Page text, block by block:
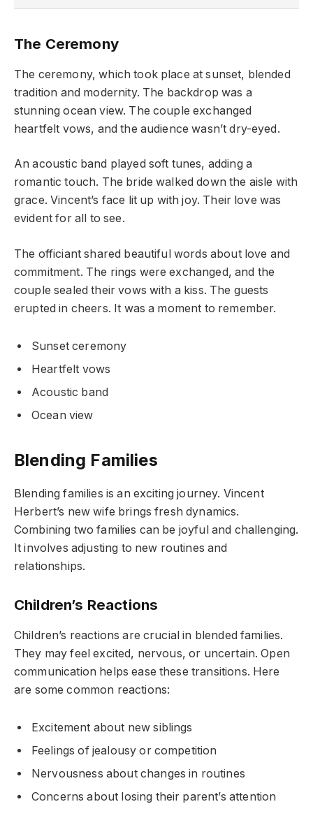
The Ceremony
The ceremony, which took place at sunset, blended
tradition and modernity. The backdrop was a
stunning ocean view. The couple exchanged
heartfelt vows, and the audience wasn’t dry-eyed.
An acoustic band played soft tunes, adding a
romantic touch. The bride walked down the aisle with
grace. Vincent’s face lit up with joy. Their love was
evident for all to see.
The officiant shared beautiful words about love and
commitment. The rings were exchanged, and the
couple sealed their vows with a kiss. The guests
erupted in cheers. It was a moment to remember.
Sunset ceremony
Heartfelt vows
Acoustic band
Ocean view
Blending Families
Blending families is an exciting journey. Vincent
Herbert’s new wife brings fresh dynamics.
Combining two families can be joyful and challenging.
It involves adjusting to new routines and
relationships.
Children’s Reactions
Children’s reactions are crucial in blended families.
They may feel excited, nervous, or uncertain. Open
communication helps ease these transitions. Here
are some common reactions:
Excitement about new siblings
Feelings of jealousy or competition
Nervousness about changes in routines
Concerns about losing their parent’s attention